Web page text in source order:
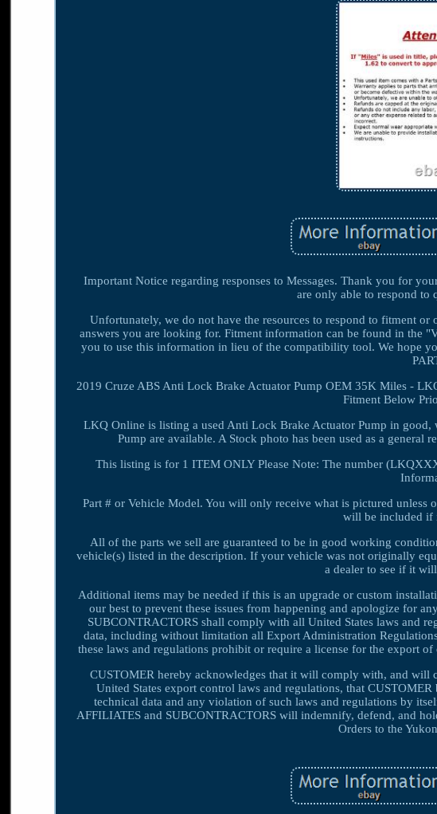
Important Notice regarding responses to Messages. Thank you for
are only able to respond to
Unfortunately, we do not have the resources to respond to fitment
answers you are looking for. Fitment information can be found in the
you to use this information in lieu of the compatibility tool. We hope
2019 Cruze ABS Anti Lock Brake Actuator Pump OEM 35K Miles -
Fitment Below
LKQ Online is listing a used Anti Lock Brake Actuator Pump in
Pump are available. A Stock photo has been used as a
This listing is for 1 ITEM ONLY Please Note: The number
Part # or Vehicle Model. You will only receive what is pictured unless
will be included if
All of the parts we sell are guaranteed to be in good working
vehicle(s) listed in the description. If your vehicle was not originally
a dealer to see if it
Additional items may be needed if this is an upgrade or custom
our best to prevent these issues from happening and apologize for
SUBCONTRACTORS shall comply with all United States laws and
data, including without limitation all Export Administration
these laws and regulations prohibit or require a license for the export
CUSTOMER hereby acknowledges that it will comply with, and
United States export control laws and regulations, that
technical data and any violation of such laws and regulations by
AFFILIATES and SUBCONTRACTORS will indemnify, defend, and
Orders to the